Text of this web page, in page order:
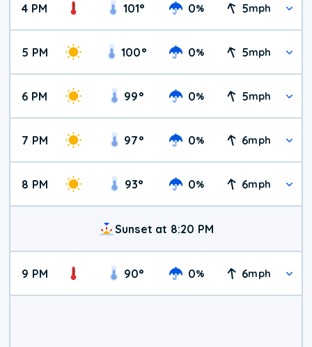
4 PM 101° 0% 5mph
5 PM 100° 0% 5mph
6 PM 99° 0% 5mph
7 PM 97° 0% 6mph
8 PM 93° 0% 6mph
Sunset at 8:20 PM
9 PM 90° 0% 6mph